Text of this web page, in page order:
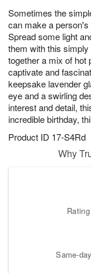
Sometimes the
can make a
Spread some light
them with this
together a mix of hot
captivate and
keepsake lavender
eye and a swirling
interest and detail,
incredible birthday,
Product ID 17-S4Rd
7
s
Why
Same-